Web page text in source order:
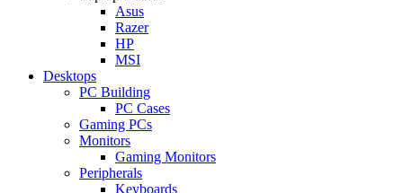
Asus
Razer
HP
MSI
Desktops
PC Building
PC Cases
Gaming PCs
Monitors
Gaming Monitors
Peripherals
Keyboards